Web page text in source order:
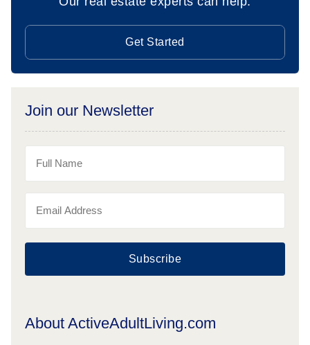
Get Started
Join our Newsletter
Subscribe
About ActiveAdultLiving.com